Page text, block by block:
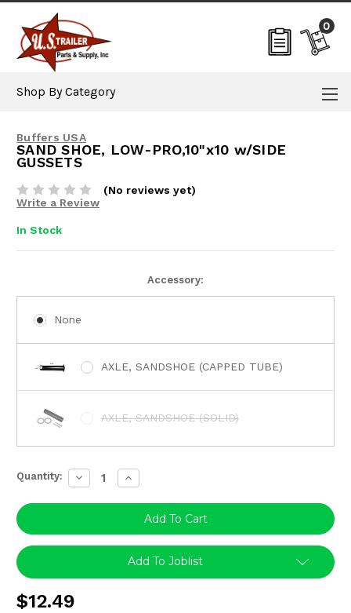
0
Shop By Category
Buffers USA
SAND SHOE, LOW-PRO,10"x10 w/SIDE
GUSSETS
(No reviews yet)
Write a Review
In Stock
Stock:
Accessory:
None
AXLE, SANDSHOE (CAPPED TUBE)
AXLE, SANDSHOE (SOLID)
Quantity: Decrease
Quantity:
Increase
Quantity:
Add To Joblist
$12.49